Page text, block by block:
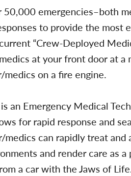
emergencies–both
to provide the most
“Crew-Deployed
at your front door at a
on a fire engine.
an Emergency Medical
for rapid response and
can rapidly treat and
and render care as
a car with the Jaws of